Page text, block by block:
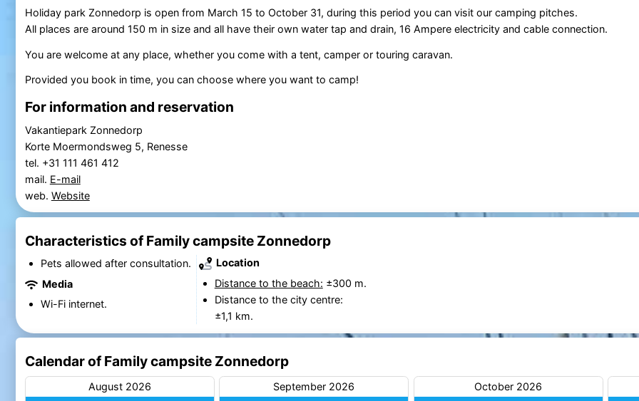
Holiday park Zonnedorp is open from March 15 to October 31, during this period you can visit our camping pitches.
All places are around 150 m in size and all have their own water tap and drain, 16 Ampere electricity and cable connection.
You are welcome at any place, whether you come with a tent, camper or touring caravan.
Provided you book in time, you can choose where you want to camp!
For information and reservation
Vakantiepark Zonnedorp
Korte Moermondsweg 5, Renesse
tel. +31 111 461 412
mail. E-mail
web. Website
Characteristics of Family campsite Zonnedorp
Pets allowed after consultation.
Media
Wi-Fi internet.
Location
Distance to the beach: ±300 m.
Distance to the city centre:
±1,1 km.
Calendar of Family campsite Zonnedorp
August 2026 September 2026 October 2026